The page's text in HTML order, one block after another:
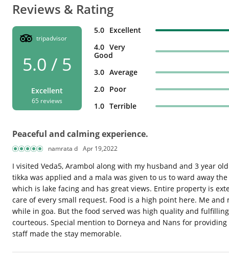
Reviews & Rating
tripadvisor
5.0 / 5
Excellent
65 reviews
5.0 Excellent
4.0 Very
Good
3.0 Average
2.0 Poor
1.0 Terrible
Peaceful and calming experience.
namrata d Apr 19,2022
I visited Veda5, Arambol along with my husband and 3 year
tikka was applied and a mala was given to us to ward away
which is lake facing and has great views. Entire property is
care of every small request. Food is a high point here. Me
while in goa. But the food served was high quality and
courteous. Special mention to Dorneya and Nans for
staff made the stay memorable.